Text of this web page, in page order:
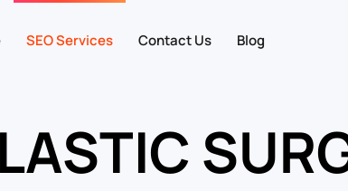
SEO Services Contact Us Blog